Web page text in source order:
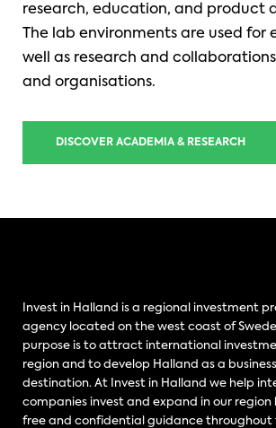
research, education, and product
The lab environments are used for
well as research and
and organisations.
DISCOVER ACADEMIA & RESEARCH
Invest in Halland is a regional investment
agency located on the west coast of
purpose is to attract international
region and to develop Halland as a business
destination. At Invest in Halland we help
companies invest and expand in our region
free and confidential guidance throughout